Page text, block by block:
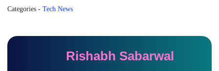
Categories - Tech News
Rishabh Sabarwal